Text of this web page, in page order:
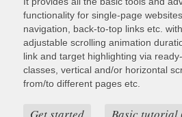
functionality for single-page
navigation, back-to-top links etc.
adjustable scrolling animation
link and target highlighting via
classes, vertical and/or horizontal
from/to different pages etc.